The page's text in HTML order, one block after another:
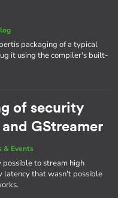
packaging of a typical
it using the compiler's built-
of security
GStreamer
& Events
to stream high
that wasn't possible